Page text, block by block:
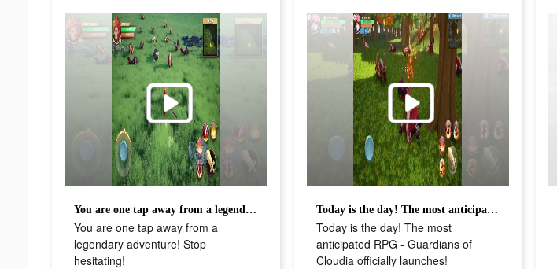
You are one tap away from a legendary adventure! Stop hesitating!
You are one tap away from a
legendary adventure! Stop
hesitating!
Today is the day! The most anticipated RPG - Guardians of Cloudia officially launches!
Today is the day! The most
anticipated RPG - Guardians of
Cloudia officially launches!